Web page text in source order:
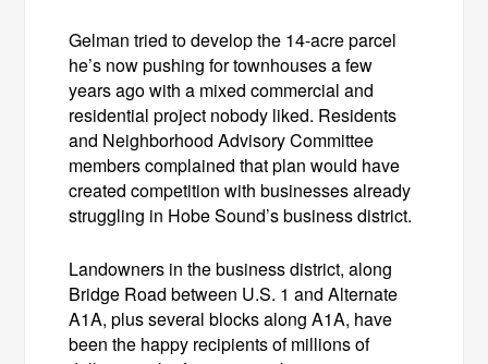
Gelman tried to develop the 14-acre parcel
he’s now pushing for townhouses a few
years ago with a mixed commercial and
residential project nobody liked. Residents
and Neighborhood Advisory Committee
members complained that plan would have
created competition with businesses already
struggling in Hobe Sound’s business district.
Landowners in the business district, along
Bridge Road between U.S. 1 and Alternate
A1A, plus several blocks along A1A, have
been the happy recipients of millions of